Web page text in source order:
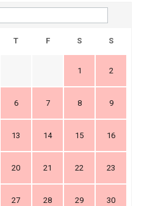
T F S S
1 2
6 7 8 9
13 14 15 16
20 21 22 23
27 28 29 30